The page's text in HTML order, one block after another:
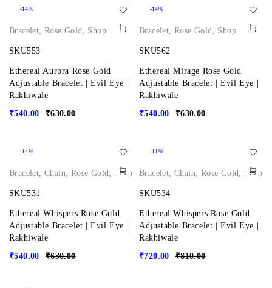
-14%
Bracelet,Rose Gold, Shop
SKU553
Ethereal Aurora Rose Gold
Adjustable Bracelet | Evil Eye |
Rakhiwale
₹630.00
₹540.00
-14%
Bracelet,Rose Gold, Shop
SKU562
Ethereal Mirage Rose Gold
Adjustable Bracelet | Evil Eye |
Rakhiwale
₹630.00
₹540.00
-14%
Bracelet,Chain, Rose Gold, Shop
SKU531
Ethereal Whispers Rose Gold
Adjustable Bracelet | Evil Eye |
Rakhiwale
₹630.00
₹540.00
-11%
Bracelet,Chain, Rose Gold, Shop
SKU534
Ethereal Whispers Rose Gold
Adjustable Bracelet | Evil Eye |
Rakhiwale
₹810.00
₹720.00